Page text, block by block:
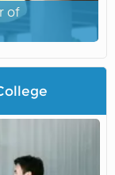
of